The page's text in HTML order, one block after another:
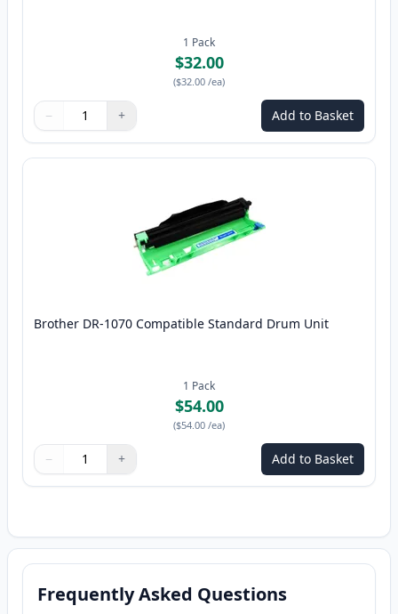
1 Pack
$32.00
($32.00 /ea)
Quantity
Use buttons to adjust
− +
Quantity: Add to Basket
Brother DR-1070 Compatible Standard Drum Unit
1 Pack
$54.00
($54.00 /ea)
Quantity
Use buttons to adjust
− +
Quantity: Add to Basket
Frequently Asked Questions